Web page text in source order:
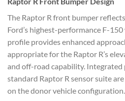
The Raptor R front bumper
Ford’s highest-performance F-
profile provides enhanced
appropriate for the Raptor R’s
and off-road capability.
standard Raptor R sensor suite
on the donor vehicle configuration.